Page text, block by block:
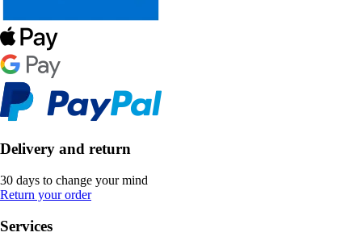
Delivery and return
30 days to change your mind
Return your order
Services